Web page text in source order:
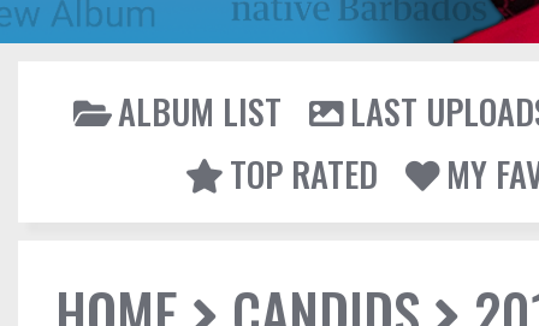
ALBUM LIST
LAST
TOP RATED
MY